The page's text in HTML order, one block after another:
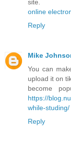
site.
online
Reply
Mike
You can
upload it on
become
https://
while-studing/
Reply